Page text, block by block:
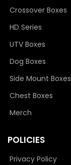
Crossover Boxes
HD Series
UTV Boxes
Dog Boxes
Side Mount Boxes
Chest Boxes
Merch
POLICIES
Privacy Policy